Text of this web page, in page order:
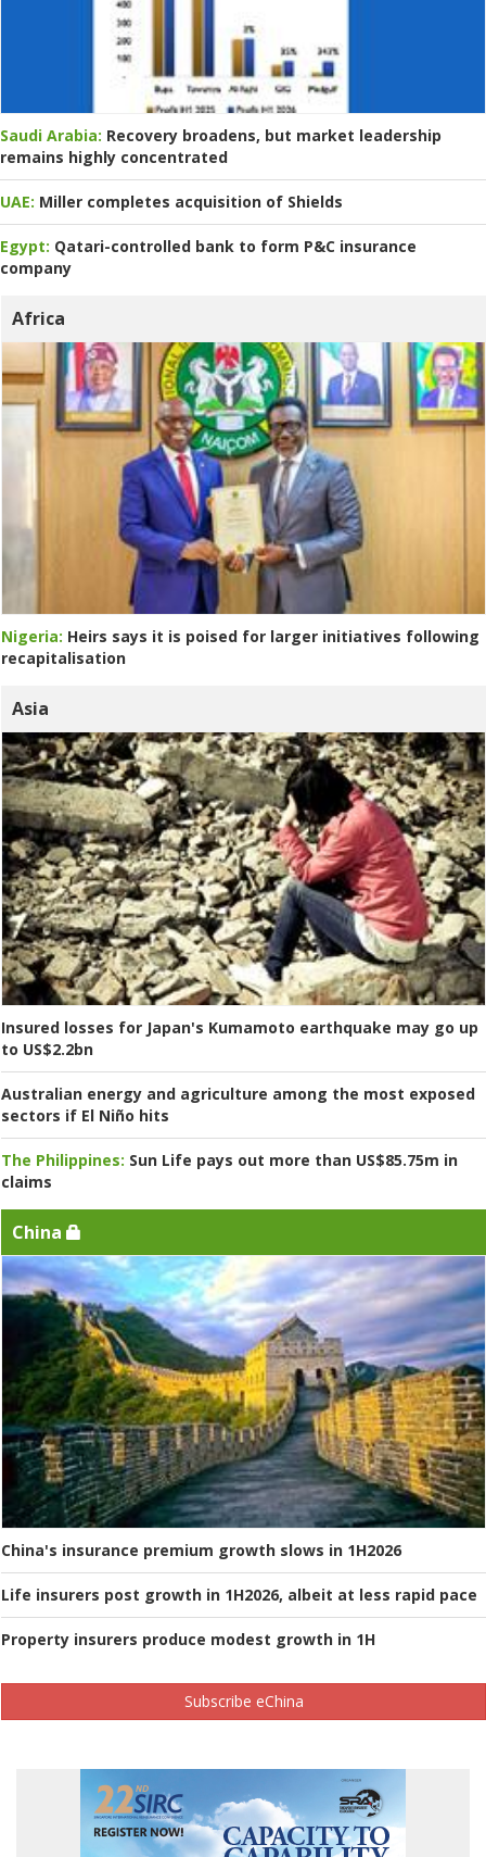
Saudi Arabia: Recovery broadens, but market leadership
remains highly concentrated
UAE: Miller completes acquisition of Shields
Egypt: Qatari-controlled bank to form P&C insurance
company
Africa
Nigeria: Heirs says it is poised for larger initiatives following
recapitalisation
Asia
Insured losses for Japan's Kumamoto earthquake may go up
to US$2.2bn
Australian energy and agriculture among the most exposed
sectors if El Niño hits
The Philippines: Sun Life pays out more than US$85.75m in
claims
China
China's insurance premium growth slows in 1H2026
Life insurers post growth in 1H2026, albeit at less rapid pace
Property insurers produce modest growth in 1H
Subscribe eChina